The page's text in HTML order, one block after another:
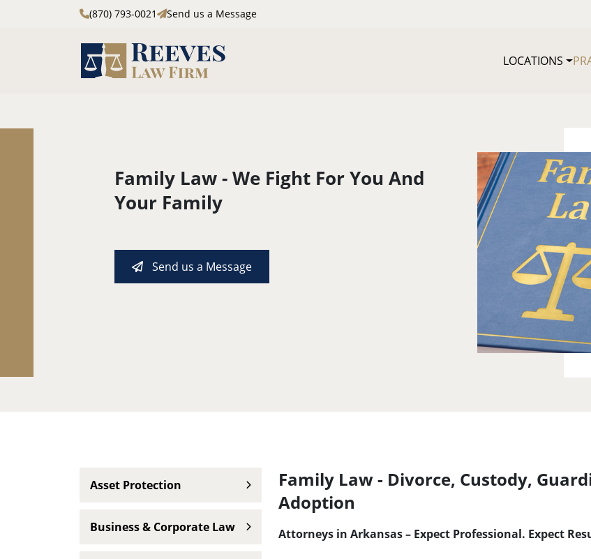
(870) 793-0021 Send us a Message
LOCATIONS
Family Law - We Fight For You And
Your Family
Send us a Message
Asset Protection
Business & Corporate Law
Family Law - Divorce, Custody,
Adoption
Attorneys in Arkansas – Expect Professional. Expect